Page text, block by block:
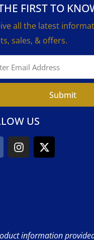
FIRST TO
all the latest
sales, & offers.
Submit
US
information